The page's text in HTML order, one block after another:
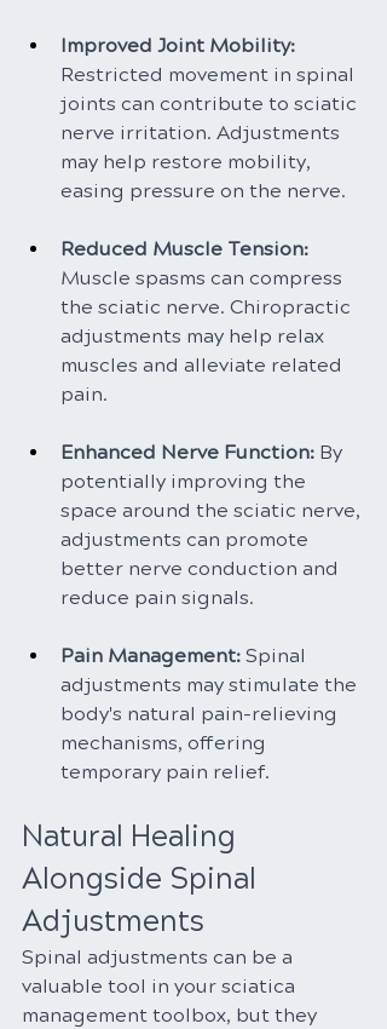
Improved Joint Mobility:
Restricted movement in spinal
joints can contribute to sciatic
nerve irritation. Adjustments
may help restore mobility,
easing pressure on the nerve.
Reduced Muscle Tension:
Muscle spasms can compress
the sciatic nerve. Chiropractic
adjustments may help relax
muscles and alleviate related
pain.
Enhanced Nerve Function: By
potentially improving the
space around the sciatic nerve,
adjustments can promote
better nerve conduction and
reduce pain signals.
Pain Management: Spinal
adjustments may stimulate the
body's natural pain-relieving
mechanisms, offering
temporary pain relief.
Natural Healing
Alongside Spinal
Adjustments
Spinal adjustments can be a
valuable tool in your sciatica
management toolbox, but they